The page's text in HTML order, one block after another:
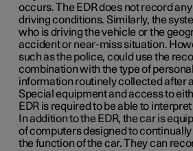
occurs. The EDR does not record
driving conditions. Similarly, the
who is driving the vehicle or the
accident or near-miss situation.
such as the police, could use the
combination with the type of
information routinely collected after
Special equipment and access to
EDR is required to be able to
In addition to the EDR, the car is
of computers designed to
the function of the car. They can